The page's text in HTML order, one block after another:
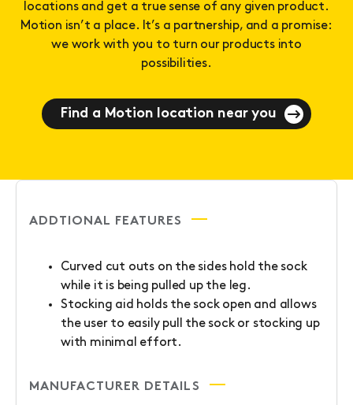
locations and get a true sense of any given product.
Motion isn’t a place. It’s a partnership, and a promise:
we work with you to turn our products into
possibilities.
Find a Motion location near you
ADDTIONAL FEATURES
Curved cut outs on the sides hold the sock
while it is being pulled up the leg.
Stocking aid holds the sock open and allows
the user to easily pull the sock or stocking up
with minimal effort.
MANUFACTURER DETAILS